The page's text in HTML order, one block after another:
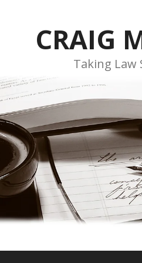
CRAIG
Taking Law